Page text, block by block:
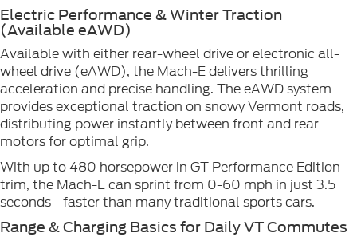
Electric Performance & Winter Traction
(Available eAWD)
Available with either rear-wheel drive or electronic all-
wheel drive (eAWD), the Mach-E delivers thrilling
acceleration and precise handling. The eAWD system
provides exceptional traction on snowy Vermont roads,
distributing power instantly between front and rear
motors for optimal grip.
With up to 480 horsepower in GT Performance Edition
trim, the Mach-E can sprint from 0-60 mph in just 3.5
seconds—faster than many traditional sports cars.
Range & Charging Basics for Daily VT Commutes